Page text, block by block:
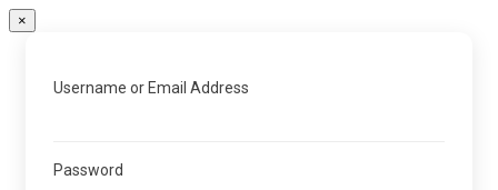
×
Username or Email Address
Password